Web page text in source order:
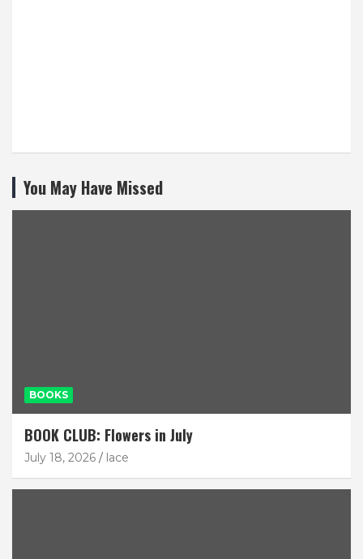
You May Have Missed
BOOKS
BOOK CLUB: Flowers in July
July 18, 2026 lace